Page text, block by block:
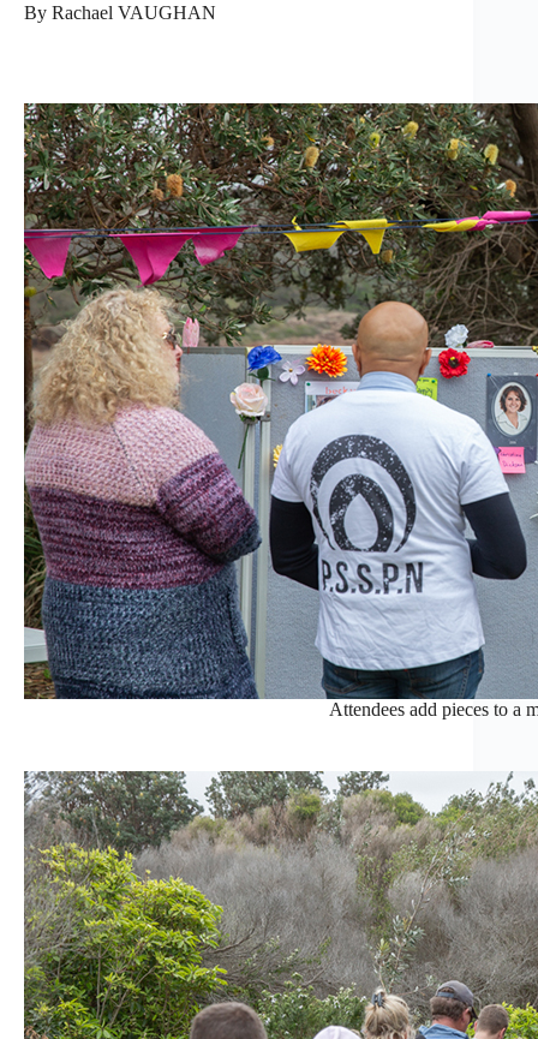
By Rachael VAUGHAN
Attendees add pieces to a